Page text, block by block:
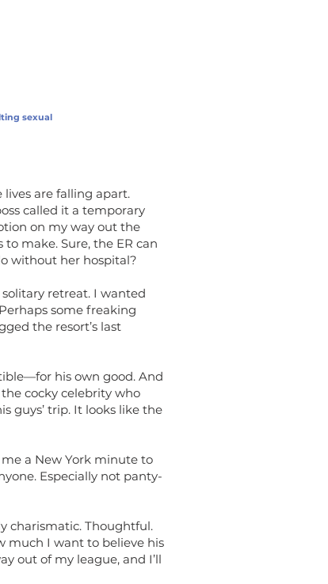
sexual
lives are falling apart.
called it a temporary
on my way out the
make. Sure, the ER can
without her hospital?
retreat. I wanted
some freaking
the resort’s last
his own good. And
cocky celebrity who
guys’ trip. It looks like the
a New York minute to
Especially not panty-
charismatic. Thoughtful.
much I want to believe his
out of my league, and I’ll